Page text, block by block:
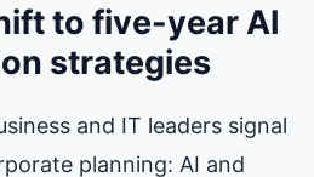
to five-year AI
strategies
and IT leaders signal
planning: AI and